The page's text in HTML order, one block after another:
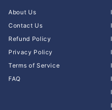
About Us
Contact Us
Refund Policy
Privacy Policy
Terms of Service
FAQ